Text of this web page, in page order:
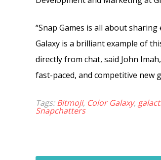
“Snap Games is all about
Galaxy is a brilliant example of
directly from chat, said John
fast-paced, and competitive new
Tags:Bitmoji, Color Galaxy,
Snapchatters